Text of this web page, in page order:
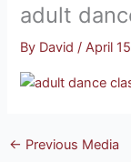
adult
By David/April
← Previous Media